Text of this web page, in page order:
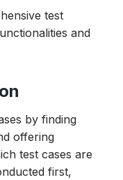
test
and
by finding
offering
test cases are
first,